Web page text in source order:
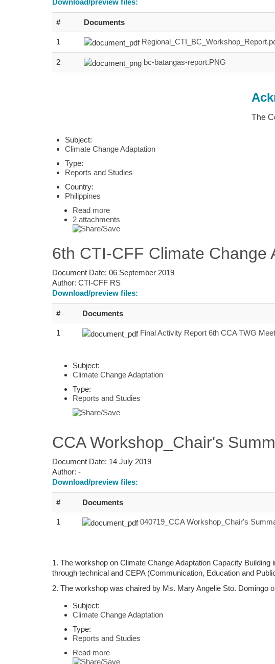
Download/preview files:
# Documents
1
2 bc-batangas-report.PNG
The
Subject:
Climate Change Adaptation
Type:
Reports and Studies
Country:
Philippines
Read more
2 attachments
6th CTI-CFF Climate Change
Document Date: 06 September 2019
Author: CTI-CFF RS
Download/preview files:
# Documents
1 Final Activity Report 6th CCA TWG
Subject:
Climate Change Adaptation
Type:
Reports and Studies
CCA Workshop_Chair's
Document Date: 14 July 2019
Author: -
Download/preview files:
# Documents
1 040719_CCA Workshop_Chair's
1. The workshop on Climate Change Adaptation Capacity
through technical and CEPA (Communication, Education and
2. The workshop was chaired by Ms. Mary Angelie Sto. Domingo
Subject:
Climate Change Adaptation
Type:
Reports and Studies
Read more